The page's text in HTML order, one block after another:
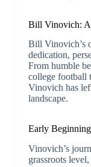
Bill Vinovich:
Bill Vinovich’s
dedication,
From humble
college football
Vinovich has
landscape.
Early
Vinovich’s
grassroots